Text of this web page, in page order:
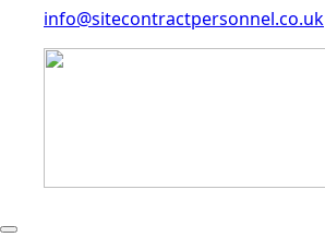
info@sitecontractpersonnel.co.uk